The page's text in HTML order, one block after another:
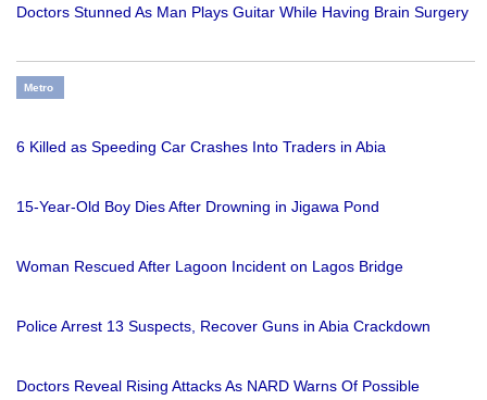
Doctors Stunned As Man Plays Guitar While Having Brain Surgery
Metro
6 Killed as Speeding Car Crashes Into Traders in Abia
15-Year-Old Boy Dies After Drowning in Jigawa Pond
Woman Rescued After Lagoon Incident on Lagos Bridge
Police Arrest 13 Suspects, Recover Guns in Abia Crackdown
Doctors Reveal Rising Attacks As NARD Warns Of Possible